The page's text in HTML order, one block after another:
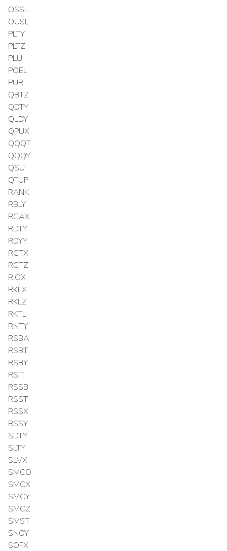
OSSL
OUSL
PLTY
PLTZ
PLU
POEL
PUR
QBTZ
QDTY
QLDY
QPUX
QQQT
QQQY
QSU
QTUP
RANK
RBLY
RCAX
RDTY
RDYY
RGTX
RGTZ
RIOX
RKLX
RKLZ
RKTL
RNTY
RSBA
RSBT
RSBY
RSIT
RSSB
RSST
RSSX
RSSY
SDTY
SLTY
SLVX
SMCO
SMCX
SMCY
SMCZ
SMST
SNOY
SOFX